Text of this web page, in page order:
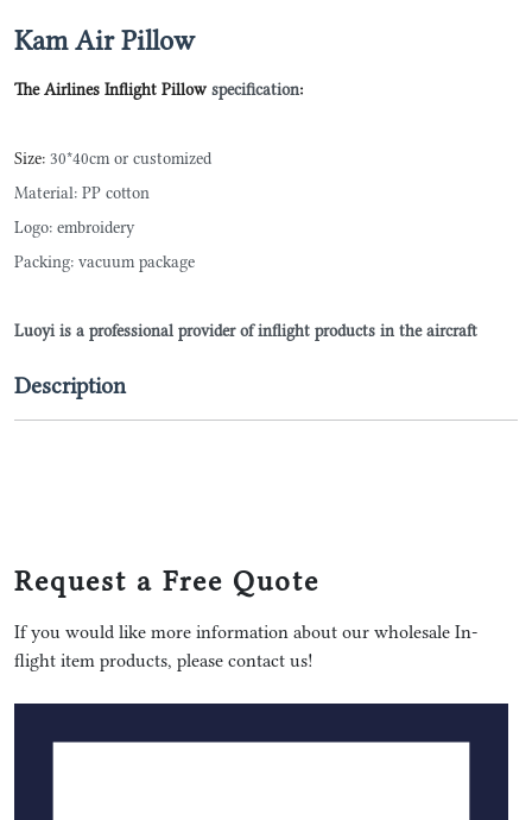
Kam Air Pillow
The Airlines Inflight Pillow specification:
Size: 30*40cm or customized
Material: PP cotton
Logo: embroidery
Packing: vacuum package
Luoyi is a professional provider of inflight products in the aircraft
Description
Request a Free Quote
If you would like more information about our wholesale In-
flight item products, please contact us!